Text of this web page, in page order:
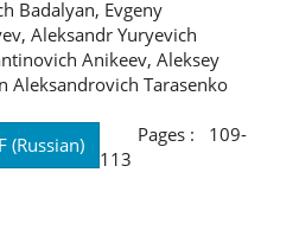
Badalyan, Evgeny
Aleksandr Yuryevich
Anikeev, Aleksey
Aleksandrovich Tarasenko
(Russian)
Pages : 109-
113